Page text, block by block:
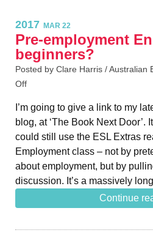
2017 MAR 22
Pre-employment
beginners?
Posted by Clare Harris /Australian
Off
I’m going to give a link to my
blog, at ‘The Book Next Door’.
could still use the ESL Extras
Employment class – not by
about employment, but by
discussion. It’s a massively
Continue